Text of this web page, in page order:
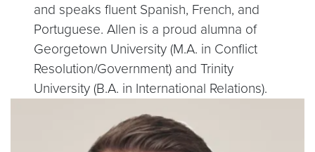
and speaks fluent Spanish, French, and
Portuguese. Allen is a proud alumna of
Georgetown University (M.A. in Conflict
Resolution/Government) and Trinity
University (B.A. in International Relations).